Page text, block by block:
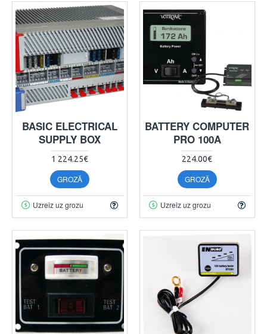
BASIC ELECTRICAL
SUPPLY BOX
1 224.25€
GROZĀ
Uzreiz uz grozu
BATTERY COMPUTER
PRO 100A
224.00€
GROZĀ
Uzreiz uz grozu